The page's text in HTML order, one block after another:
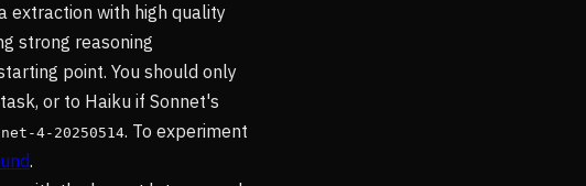
extraction with high quality
strong reasoning
point. You should only
or to Haiku if Sonnet's
4-20250514. To experiment
.